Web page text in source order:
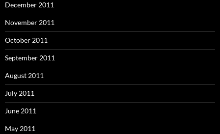
December 2011
November 2011
October 2011
September 2011
August 2011
July 2011
June 2011
May 2011